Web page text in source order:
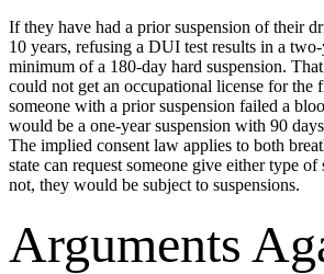
If they have had a prior suspension of their
10 years, refusing a DUI test results in a
minimum of a 180-day hard suspension.
could not get an occupational license for the
someone with a prior suspension failed a
would be a one-year suspension with 90
The implied consent law applies to both
state can request someone give either type
not, they would be subject to suspensions.
Arguments